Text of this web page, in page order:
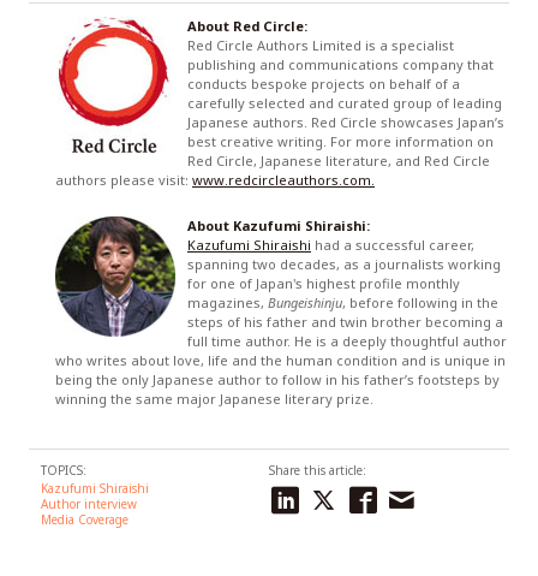
About Red Circle:
Red Circle Authors Limited is a specialist
publishing and communications company that
conducts bespoke projects on behalf of a
carefully selected and curated group of leading
Japanese authors. Red Circle showcases Japan’s
best creative writing. For more information on
Red Circle, Japanese literature, and Red Circle
authors please visit: www.redcircleauthors.com.
About Kazufumi Shiraishi:
Kazufumi Shiraishi had a successful career,
spanning two decades, as a journalists working
for one of Japan's highest profile monthly
magazines, Bungeishinju, before following in the
steps of his father and twin brother becoming a
full time author. He is a deeply thoughtful author
who writes about love, life and the human condition and is unique in
being the only Japanese author to follow in his father’s footsteps by
winning the same major Japanese literary prize.
TOPICS:
Kazufumi Shiraishi
Author interview
Media Coverage
Share this article: